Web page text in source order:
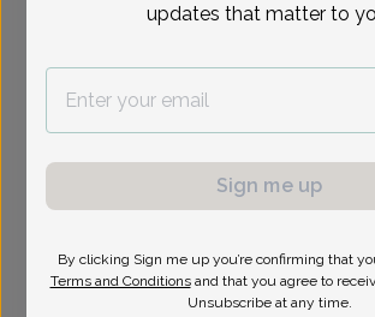
updates that matter to
Sign me up
By clicking Sign me up you’re confirming that
Terms and Conditions and that you agree to
Unsubscribe at any time.